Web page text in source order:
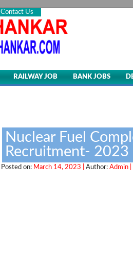
Contact Us
RAILWAY JOB BANK JOBS
Nuclear Fuel
Recruitment- 2023
Posted on: March 14, 2023 | Author: Admin |